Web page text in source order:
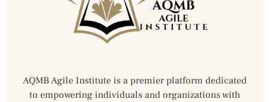
AQMB Agile Institute is a premier platform dedicated
to empowering individuals and organizations with